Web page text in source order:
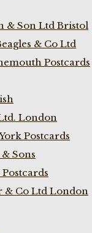
& Son Ltd Bristol
& Co Ltd
Postcards
London
Postcards
Sons
& Co Ltd London